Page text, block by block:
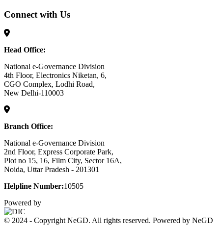
Connect with Us
Head Office:
National e-Governance Division
4th Floor, Electronics Niketan, 6,
CGO Complex, Lodhi Road,
New Delhi-110003
Branch Office:
National e-Governance Division
2nd Floor, Express Corporate Park,
Plot no 15, 16, Film City, Sector 16A,
Noida, Uttar Pradesh - 201301
Helpline Number:10505
Powered by
© 2024 - Copyright NeGD. All rights reserved. Powered by NeGD